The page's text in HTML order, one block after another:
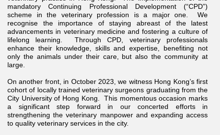
mandatory Continuing Professional Development (“CPD”)
scheme in the veterinary profession is a major one. We
recognise the importance of staying abreast of the latest
advancements in veterinary medicine and fostering a culture of
lifelong learning. Through CPD, veterinary professionals
enhance their knowledge, skills and expertise, benefiting not
only the animals under their care, but also the community at
large.
On another front, in October 2023, we witness Hong Kong’s first
cohort of locally trained veterinary surgeons graduating from the
City University of Hong Kong. This momentous occasion marks
a significant step forward in our concerted efforts in
strengthening the veterinary manpower and expanding access
to quality veterinary services in the city.